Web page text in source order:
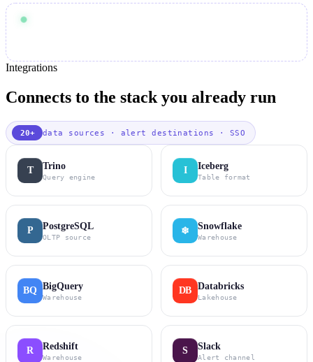
End-to-end cadence:
Integrations
Connects to the stack you already run
20+ data sources · alert destinations · SSO
T Trino
Query engine
I Iceberg
Table format
P PostgreSQL
OLTP source
❄ Snowflake
Warehouse
BQ BigQuery
Warehouse
DB Databricks
Lakehouse
R Redshift
Warehouse
S Slack
Alert channel